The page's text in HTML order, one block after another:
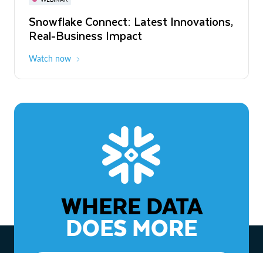
Snowflake Connect: Latest Innovations,
Real-Business Impact
Watch now
The Agentic Enterprise: From Strategy
to ROI
WHERE DATA
DOES MORE